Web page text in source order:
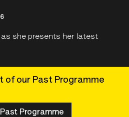
she presents her latest
of our Past Programme
Programme